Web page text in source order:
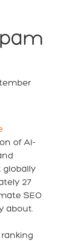
of AI-
globally
27
SEO
about.